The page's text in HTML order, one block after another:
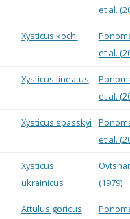
et al.
Xysticus kochi
et al.
Xysticus lineatus
et al.
Xysticus spasskyi
et al.
Xysticus
ukrainicus
(1979)
Attulus goricus